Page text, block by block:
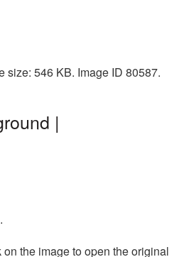
size: 546 KB. Image ID 80587.
|
the image to open the original